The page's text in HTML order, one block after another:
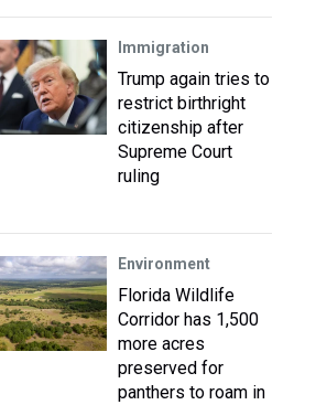
Immigration
Trump again tries to
restrict birthright
citizenship after
Supreme Court
ruling
Environment
Florida Wildlife
Corridor has 1,500
more acres
preserved for
panthers to roam in